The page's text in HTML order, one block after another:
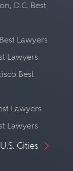
D.C. Best
Lawyers
Lawyers
Best
Lawyers
Lawyers
Cities